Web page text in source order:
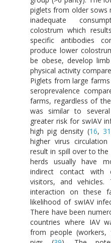
piglets from older sows
inadequate
colostrum which
specific antibodies
produce lower
be obese, develop
physical activity
Piglets from large
seroprevalence
farms, regardless of
was similar to
greater risk for swIAV
high pig density (16, 31
higher virus
result in spill over to
herds usually have
indirect contact with
visitors, and vehicles.
interaction on these
likelihood of swIAV
There have been
countries where IAV
from people